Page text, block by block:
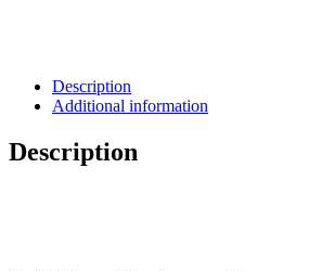
Description
Additional information
Description